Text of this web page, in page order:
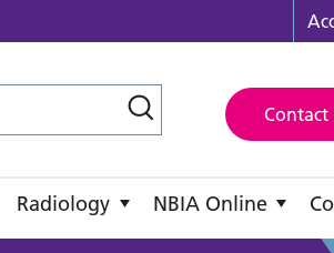
Contact
Radiology NBIA Online